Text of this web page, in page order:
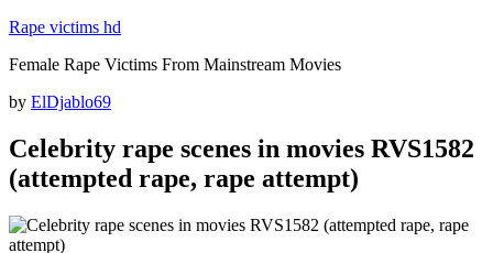
Skip
content
Rape victims hd
Female Rape Victims From Mainstream Movies
Posted
by ElDjablo69
Celebrity rape scenes in movies RVS1582
(attempted rape, rape attempt)